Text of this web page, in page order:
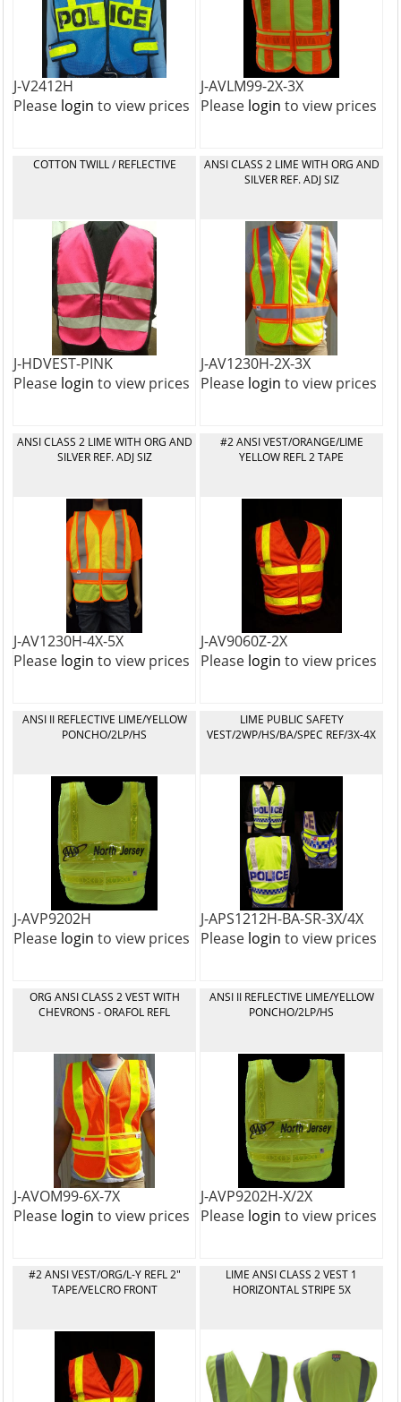
J-V2412H
Please login to view prices
J-AVLM99-2X-3X
Please login to view prices
COTTON TWILL / REFLECTIVE
J-HDVEST-PINK
Please login to view prices
ANSI CLASS 2 LIME WITH ORG AND
SILVER REF. ADJ SIZ
J-AV1230H-2X-3X
Please login to view prices
ANSI CLASS 2 LIME WITH ORG AND
SILVER REF. ADJ SIZ
J-AV1230H-4X-5X
Please login to view prices
#2 ANSI VEST/ORANGE/LIME
YELLOW REFL 2 TAPE
J-AV9060Z-2X
Please login to view prices
ANSI II REFLECTIVE LIME/YELLOW
PONCHO/2LP/HS
J-AVP9202H
Please login to view prices
LIME PUBLIC SAFETY
VEST/2WP/HS/BA/SPEC REF/3X-4X
J-APS1212H-BA-SR-3X/4X
Please login to view prices
ORG ANSI CLASS 2 VEST WITH
CHEVRONS - ORAFOL REFL
J-AVOM99-6X-7X
Please login to view prices
ANSI II REFLECTIVE LIME/YELLOW
PONCHO/2LP/HS
J-AVP9202H-X/2X
Please login to view prices
#2 ANSI VEST/ORG/L-Y REFL 2"
TAPE/VELCRO FRONT
LIME ANSI CLASS 2 VEST 1
HORIZONTAL STRIPE 5X